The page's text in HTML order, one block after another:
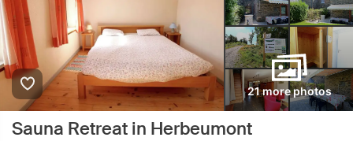
21 more photos
Sauna Retreat in Herbeumont